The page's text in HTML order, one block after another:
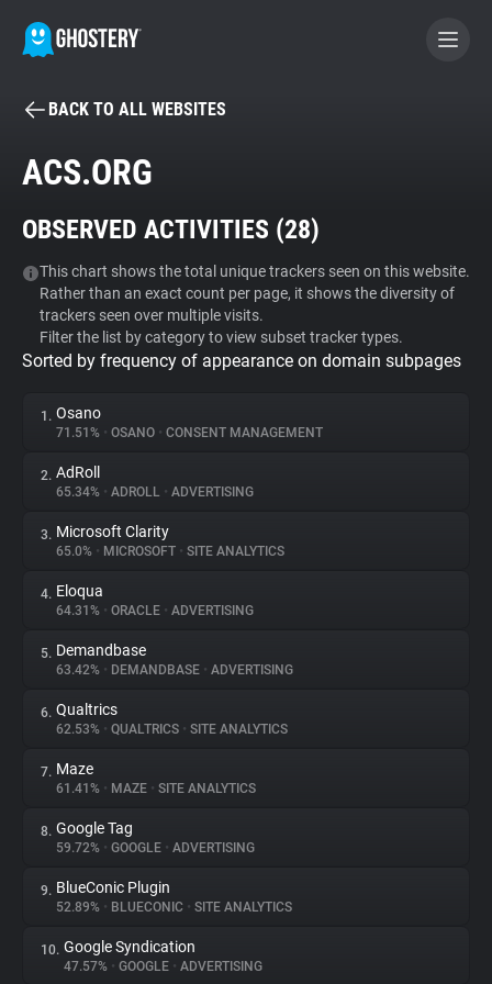
BECOME A CONTRIBUTOR
Tracker & Ad Blocker
WhoTracks.Me
Privacy Digest
About
Trackers
Websites
Explorer
Tracking Reach
BACK TO ALL WEBSITES
ACS.ORG
OBSERVED ACTIVITIES (28)
This chart shows the total unique trackers seen on this website.
Rather than an exact count per page, it shows the diversity of
trackers seen over multiple visits.
Filter the list by category to view subset tracker types.
Sorted by frequency of appearance on domain subpages
1. Osano
71.51% • OSANO • CONSENT MANAGEMENT
2. AdRoll
65.34% • ADROLL • ADVERTISING
3. Microsoft Clarity
65.0% • MICROSOFT • SITE ANALYTICS
4. Eloqua
64.31% • ORACLE • ADVERTISING
5. Demandbase
63.42% • DEMANDBASE • ADVERTISING
6. Qualtrics
62.53% • QUALTRICS • SITE ANALYTICS
7. Maze
61.41% • MAZE • SITE ANALYTICS
8. Google Tag
59.72% • GOOGLE • ADVERTISING
9. BlueConic Plugin
52.89% • BLUECONIC • SITE ANALYTICS
10. Google Syndication
47.57% • GOOGLE • ADVERTISING